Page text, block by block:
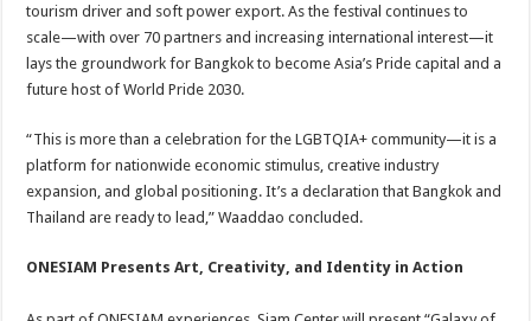
tourism driver and soft power export. As the festival continues to
scale—with over 70 partners and increasing international interest—it
lays the groundwork for Bangkok to become Asia’s Pride capital and a
future host of World Pride 2030.
“This is more than a celebration for the LGBTQIA+ community—it is a
platform for nationwide economic stimulus, creative industry
expansion, and global positioning. It’s a declaration that Bangkok and
Thailand are ready to lead,” Waaddao concluded.
ONESIAM Presents Art, Creativity, and Identity in Action